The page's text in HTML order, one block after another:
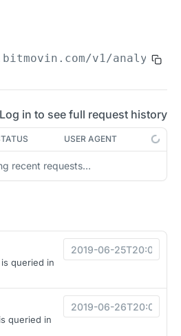
v3 (Android SDK)
Reference (Android SDK)
Reference (iOS SDK)
v3 (iOS SDK)
to v4 (Bitmovin Player UI)
API REFERENCE
POST
POST
POST
settings for
settings for industry
PUT
POST
v1/analytics/
Log in to see full request history
USER AGENT
recent requests…
queried in
queried in